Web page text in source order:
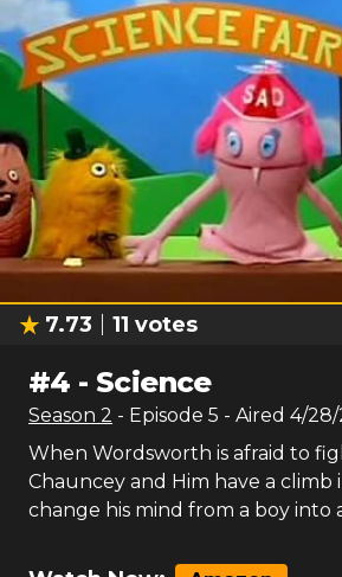
7.73 11 votes
#4 - Science
Season 2 - Episode 5 - Aired 4/
When Wordsworth is afraid to
Chauncey and Him have a climb
change his mind from a boy into